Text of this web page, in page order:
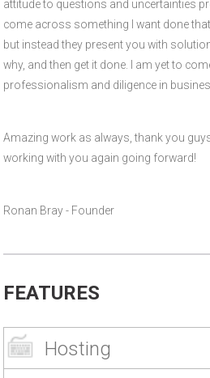
attitude to questions and uncertainties
come across something I want done
but instead they present you with
why, and then get it done. I am yet to
professionalism and diligence in
Amazing work as always, thank you
working with you again going forward!
Ronan Bray - Founder
FEATURES
Hosting